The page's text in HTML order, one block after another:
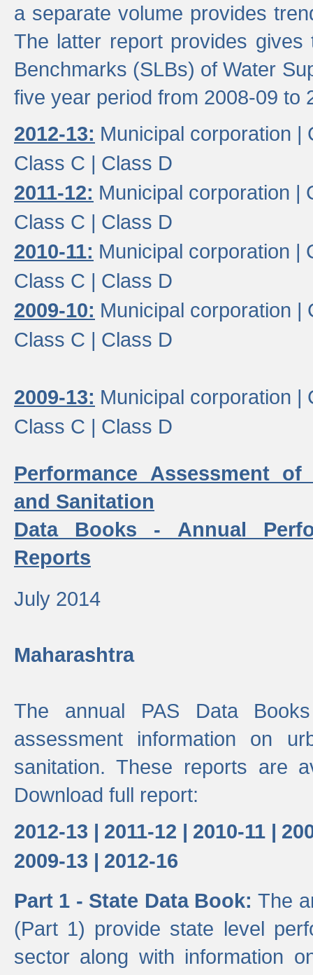
a separate volume provides
The latter report provides
Benchmarks (SLBs) of Water
five year period from 2008-09 to
2012-13: Municipal corporation |
Class C | Class D
2011-12: Municipal corporation |
Class C | Class D
2010-11: Municipal corporation |
Class C | Class D
2009-10: Municipal corporation |
Class C | Class D
2009-13: Municipal corporation |
Class C | Class D
Performance Assessment
and Sanitation
Data Books - Annual
Reports
July 2014
Maharashtra
The annual PAS Data
assessment information on
sanitation. These reports are
Download full report:
2012-13 | 2011-12 | 2010-11 |
2009-13 | 2012-16
Part 1 - State Data Book:The
(Part 1) provide state level
sector along with information